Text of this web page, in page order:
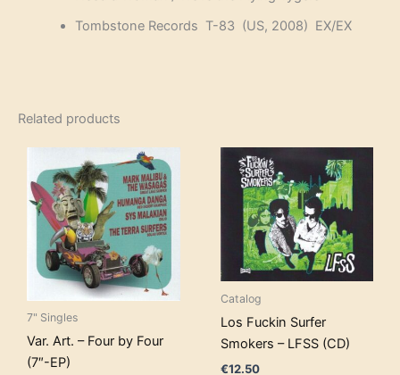
Tombstone Records T-83 (US, 2008) EX/EX
Related products
7" Singles
Var. Art. – Four by Four
(7″-EP)
Catalog
Los Fuckin Surfer
Smokers – LFSS (CD)
€12.50